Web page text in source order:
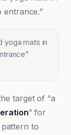
yoga mats in
”
target of “a
” for
to